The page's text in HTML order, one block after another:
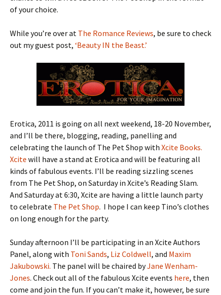
of your choice.
While you’re over at The Romance Reviews, be sure to check
out my guest post, ‘Beauty IN the Beast.’
Erotica, 2011 is going on all next weekend, 18-20 November,
and I’ll be there, blogging, reading, panelling and
celebrating the launch of The Pet Shop with Xcite Books.
Xcite will have a stand at Erotica and will be featuring all
kinds of fabulous events. I’ll be reading sizzling scenes
from The Pet Shop, on Saturday in Xcite’s Reading Slam.
And Saturday at 6:30, Xcite are having a little launch party
to celebrate The Pet Shop. I hope I can keep Tino’s clothes
on long enough for the party.
Sunday afternoon I’ll be participating in an Xcite Authors
Panel, along with Toni Sands, Liz Coldwell, and Maxim
Jakubowski. The panel will be chaired byJane Wenham-
Jones. Check out all of the fabulous Xcite events here, then
come and join the fun. If you can’t make it, however, be sure